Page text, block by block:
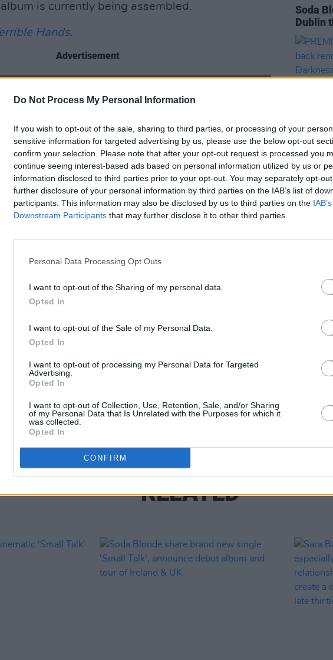
Do Not Process My Personal Information
If you wish to opt-out of the sale, sharing to third parties, or processing of your
sensitive information for targeted advertising by us, please use the below opt-out
confirm your selection. Please note that after your opt-out request is processed you
continue seeing interest-based ads based on personal information utilized by us or
information disclosed to third parties prior to your opt-out. You may separately opt-
further disclosure of your personal information by third parties on the IAB’s list of
participants. This information may also be disclosed by us to third parties on the
Downstream Participants that may further disclose it to other third parties.
Personal Data Processing Opt Outs
I want to opt-out of the Sharing of my personal data.
Opted In
I want to opt-out of the Sale of my Personal Data.
Opted In
I want to opt-out of processing my Personal Data for Targeted
Advertising.
Opted In
I want to opt-out of Collection, Use, Retention, Sale, and/or Sharing
of my Personal Data that Is Unrelated with the Purposes for which it
was collected.
Opted In
CONFIRM
is currently being assembled.
Hands.
Advertisement
Share This Article:
Soda
Dublin
CULTURE
track
RELATED